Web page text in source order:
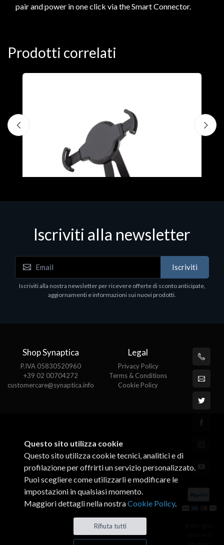
pair and power in one click via the Smart Connector.
Prodotti correlati
EPSON TABLET STAND, BLACK. Porta tablet
Epson, solido in metallo, orientabile in tre assi.
Adatto a tutti i tablet.
Iscriviti alla newsletter
Iscriviti
Iscriviti alla nostra newsletter per ricevere offerte di sconto anticipate,
aggiornamenti e informazioni sui nuovi prodotti.
Shop Synaptica
P.IVA 05830520960
+39 02 00704272
customercare@synaptica.info
Legal
Privacy Policy
Terms & Conditions
Cookie Policy
Questo sito utilizza cookie
Questo sito utilizza cookie tecnici, analitici e di
profilazione per offrirti un servizio personalizzato.
Puoi scegliere come utilizzarli e modificare le
impostazioni in qualsiasi momento.
Maggiori dettagli nella nostraCookie Policy.
Rifiuta tutti